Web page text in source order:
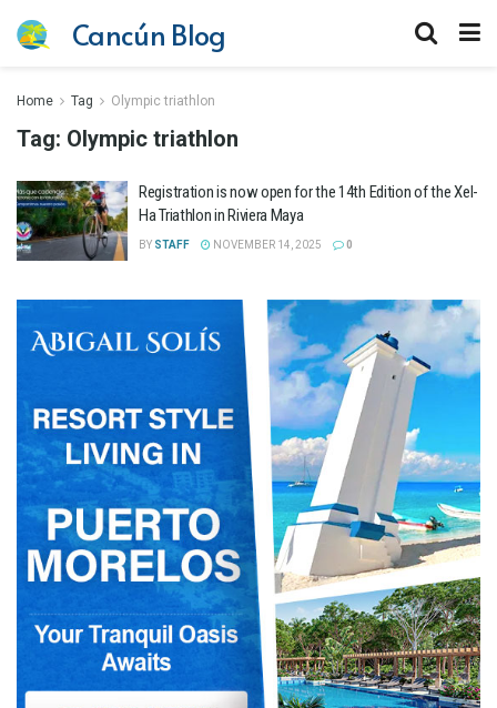
Cancún Blog
Home Tag Olympic triathlon
Tag: Olympic triathlon
Registration is now open for the 14th Edition of the Xel-
Ha Triathlon in Riviera Maya
BY STAFF NOVEMBER 14, 2025 0